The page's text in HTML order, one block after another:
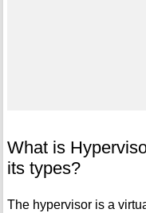
What is
its types?
The hypervisor is a